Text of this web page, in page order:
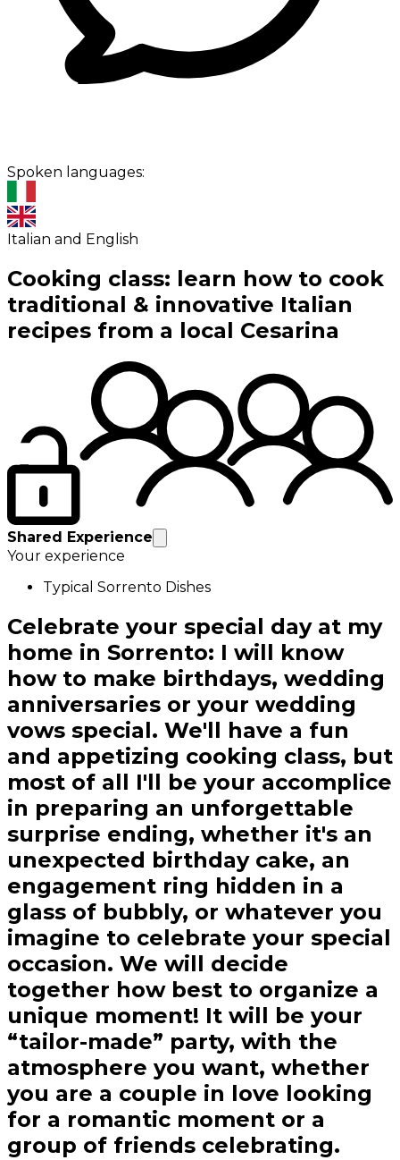
Spoken languages:
Italian and English
Cooking class: learn how to cook
traditional & innovative Italian
recipes from a local Cesarina
Shared Experience
Your experience
Typical Sorrento Dishes
Celebrate your special day at my
home in Sorrento: I will know
how to make birthdays, wedding
anniversaries or your wedding
vows special. We'll have a fun
and appetizing cooking class, but
most of all I'll be your accomplice
in preparing an unforgettable
surprise ending, whether it's an
unexpected birthday cake, an
engagement ring hidden in a
glass of bubbly, or whatever you
imagine to celebrate your special
occasion. We will decide
together how best to organize a
unique moment! It will be your
“tailor-made” party, with the
atmosphere you want, whether
you are a couple in love looking
for a romantic moment or a
group of friends celebrating.